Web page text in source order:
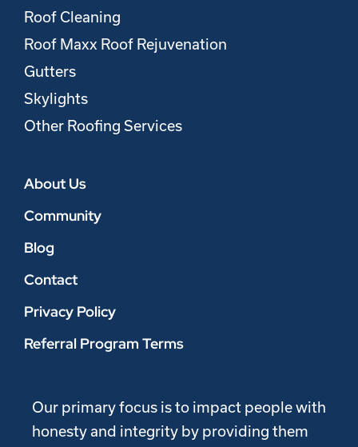
Roof Cleaning
Roof Maxx Roof Rejuvenation
Gutters
Skylights
Other Roofing Services
About Us
Community
Blog
Contact
Privacy Policy
Referral Program Terms
Our primary focus is to impact people with
honesty and integrity by providing them